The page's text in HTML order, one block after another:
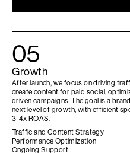
05
Growth
After launch, we focus on driving
create content for paid social,
driven campaigns. The goal is a
next level of growth, with efficient
3-4x ROAS.
Traffic and Content Strategy
Performance Optimization
Ongoing Support